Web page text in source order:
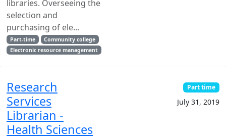
libraries. Overseeing the
selection and
purchasing of ele...
Part-time
Community college
Electronic resource management
Research
Services
Librarian -
Health Sciences
Part time
July 31, 2019